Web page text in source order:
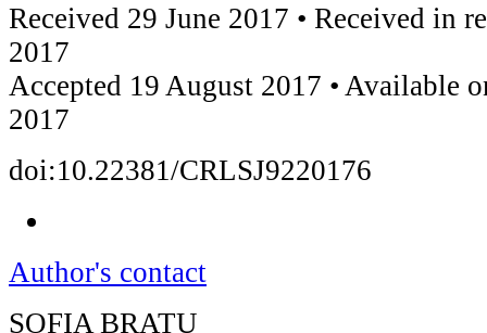
Received 29 June 2017 • Received in
2017
Accepted 19 August 2017 • Available
2017
doi:10.22381/CRLSJ9220176
Author's contact
SOFIA BRATU